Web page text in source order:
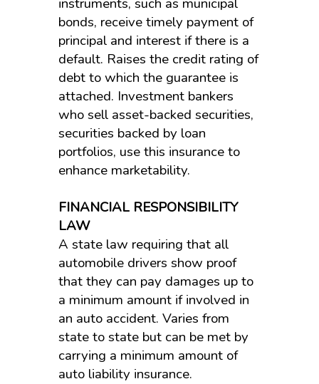
bonds, receive timely payment of
principal and interest if there is a
default. Raises the credit rating of
debt to which the guarantee is
attached. Investment bankers
who sell asset-backed securities,
securities backed by loan
portfolios, use this insurance to
enhance marketability.
FINANCIAL RESPONSIBILITY
LAW
A state law requiring that all
automobile drivers show proof
that they can pay damages up to
a minimum amount if involved in
an auto accident. Varies from
state to state but can be met by
carrying a minimum amount of
auto liability insurance.